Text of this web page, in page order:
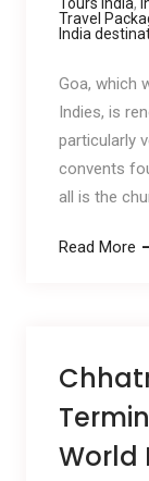
Travel
India
Goa, which
Indies, is
particularly
convents
all is the
Read More
World